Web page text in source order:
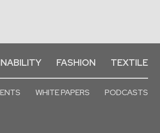
FASHION TEXTILE
WHITE PAPERS PODCASTS